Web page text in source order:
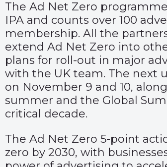
The Ad Net Zero
IPA and counts over 100
membership. All the
extend Ad Net Zero into
plans for roll-out in major
with the UK team. The next
on November 9 and 10,
summer and the Global
critical decade.
The Ad Net Zero 5-point
zero by 2030, with